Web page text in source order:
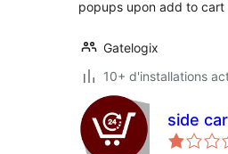
popups upon add to cart
Gatelogix
10+ d'installations
side